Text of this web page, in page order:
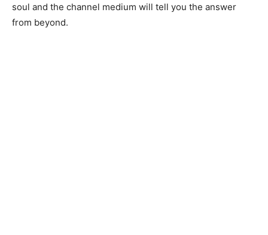
soul and the channel medium will tell you the answer
from beyond.